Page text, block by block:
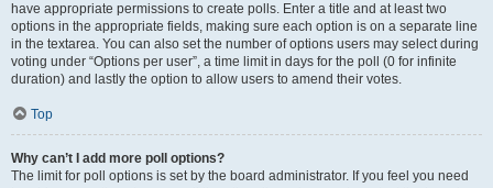
have appropriate permissions to create polls. Enter a title and at least two
options in the appropriate fields, making sure each option is on a separate line
in the textarea. You can also set the number of options users may select during
voting under “Options per user”, a time limit in days for the poll (0 for infinite
duration) and lastly the option to allow users to amend their votes.
Top
Why can’t I add more poll options?
The limit for poll options is set by the board administrator. If you feel you need